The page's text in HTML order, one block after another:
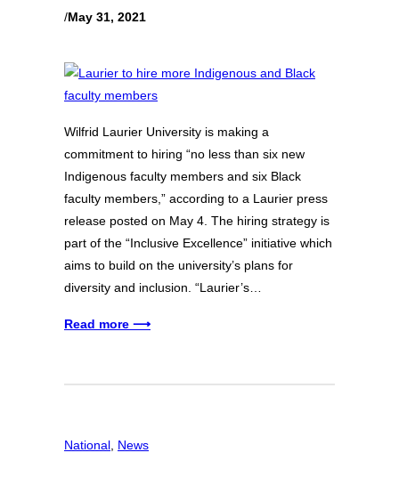
/May 31, 2021
Wilfrid Laurier University is making a
commitment to hiring “no less than six new
Indigenous faculty members and six Black
faculty members,” according to a Laurier press
release posted on May 4. The hiring strategy is
part of the “Inclusive Excellence” initiative which
aims to build on the university’s plans for
diversity and inclusion. “Laurier’s…
Read more ⟶
National News